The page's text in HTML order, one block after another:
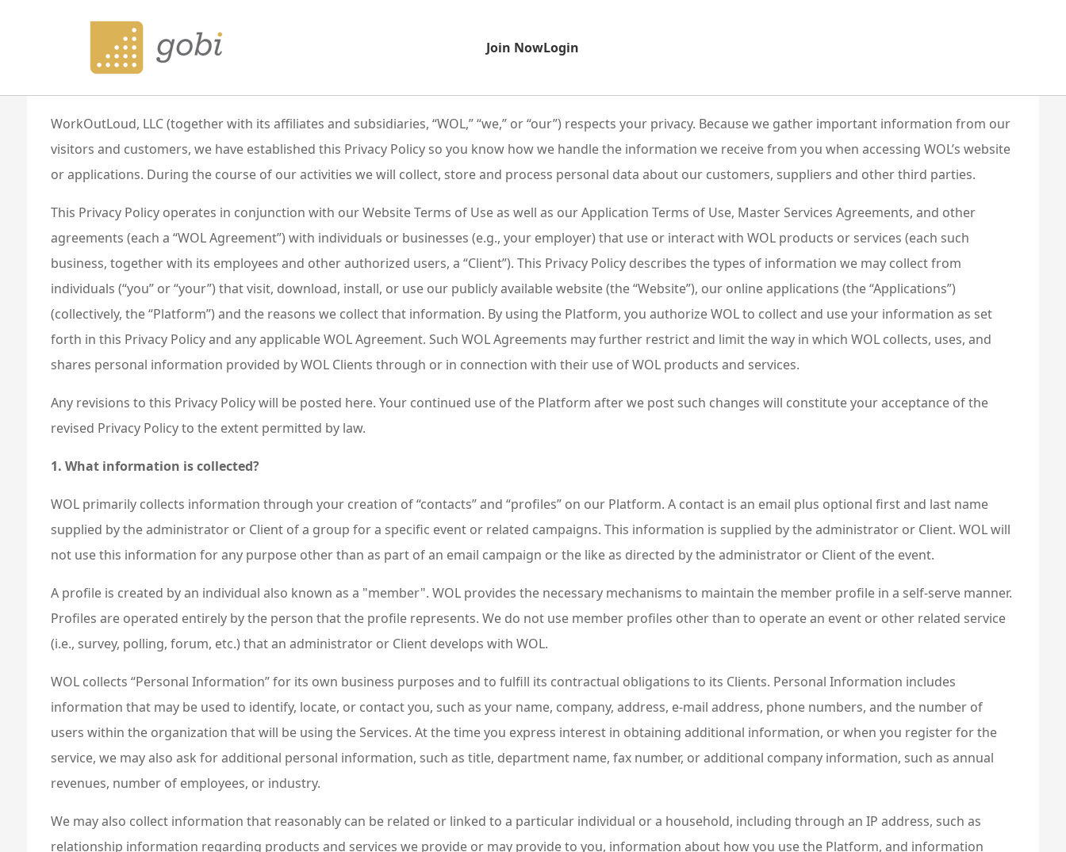
Join NowLogin
Privacy Policy
WorkOutLoud, LLC (together with its affiliates and subsidiaries, “WOL,” “we,” or “our”) respects your privacy. Because we gather important information from our
visitors and customers, we have established this Privacy Policy so you know how we handle the information we receive from you when accessing WOL’s website
or applications. During the course of our activities we will collect, store and process personal data about our customers, suppliers and other third parties.
This Privacy Policy operates in conjunction with our Website Terms of Use as well as our Application Terms of Use, Master Services Agreements, and other
agreements (each a “WOL Agreement”) with individuals or businesses (e.g., your employer) that use or interact with WOL products or services (each such
business, together with its employees and other authorized users, a “Client”). This Privacy Policy describes the types of information we may collect from
individuals (“you” or “your”) that visit, download, install, or use our publicly available website (the “Website”), our online applications (the “Applications”)
(collectively, the “Platform”) and the reasons we collect that information. By using the Platform, you authorize WOL to collect and use your information as set
forth in this Privacy Policy and any applicable WOL Agreement. Such WOL Agreements may further restrict and limit the way in which WOL collects, uses, and
shares personal information provided by WOL Clients through or in connection with their use of WOL products and services.
Any revisions to this Privacy Policy will be posted here. Your continued use of the Platform after we post such changes will constitute your acceptance of the
revised Privacy Policy to the extent permitted by law.
1. What information is collected?
WOL primarily collects information through your creation of “contacts” and “profiles” on our Platform. A contact is an email plus optional first and last name
supplied by the administrator or Client of a group for a specific event or related campaigns. This information is supplied by the administrator or Client. WOL will
not use this information for any purpose other than as part of an email campaign or the like as directed by the administrator or Client of the event.
A profile is created by an individual also known as a "member". WOL provides the necessary mechanisms to maintain the member profile in a self-serve manner.
Profiles are operated entirely by the person that the profile represents. We do not use member profiles other than to operate an event or other related service
(i.e., survey, polling, forum, etc.) that an administrator or Client develops with WOL.
WOL collects “Personal Information” for its own business purposes and to fulfill its contractual obligations to its Clients. Personal Information includes
information that may be used to identify, locate, or contact you, such as your name, company, address, e-mail address, phone numbers, and the number of
users within the organization that will be using the Services. At the time you express interest in obtaining additional information, or when you register for the
service, we may also ask for additional personal information, such as title, department name, fax number, or additional company information, such as annual
revenues, number of employees, or industry.
We may also collect information that reasonably can be related or linked to a particular individual or a household, including through an IP address, such as
relationship information regarding products and services we provide or may provide to you, information about how you use the Platform, and information